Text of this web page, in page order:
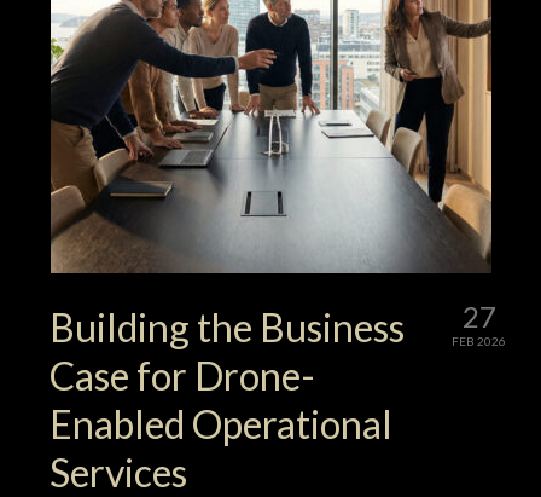
27
FEB 2026
Building the Business
Case for Drone-
Enabled Operational
Services